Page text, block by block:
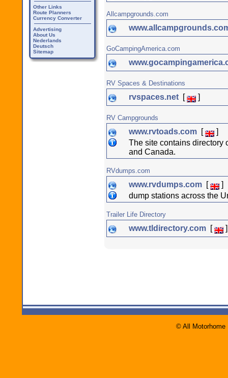
Allcampgrounds.com
GoCampingAmerica.com
RV Spaces & Destinations
rvspaces.net [ ]
RV Campgrounds
www.rvtoads.com [
]
The site contains directory
and Canada.
RVdumps.com
www.rvdumps.com [
]
dump stations across the
Trailer Life Directory
www.tldirectory.com [ ]
Other Links
Route Planners
Currency Converter
Advertising
About Us
Nederlands
Deutsch
Sitemap
© All Motorhome